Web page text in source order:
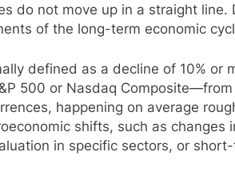
do not move up in a straight
of the long-term economic
defined as a decline of 10% or
500 or Nasdaq
happening on average
shifts, such as changes
in specific sectors, or